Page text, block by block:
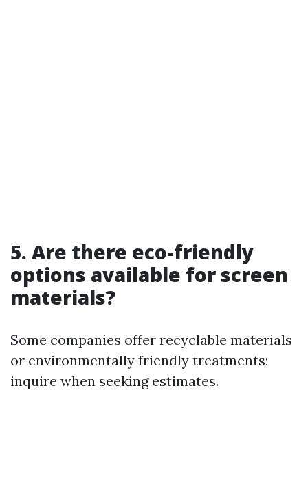
5. Are there eco-friendly
options available for screen
materials?
Some companies offer recyclable materials
or environmentally friendly treatments;
inquire when seeking estimates.